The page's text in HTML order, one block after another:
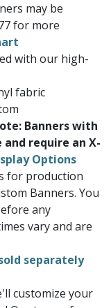
may be
for more
with our high-
fabric
Banners with
require an X-
Options
for production
Banners. You
any
vary and are
separately
customize your